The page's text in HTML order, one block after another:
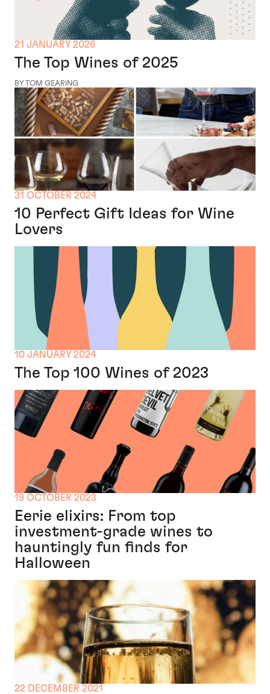
21 JANUARY 2026
The Top Wines of 2025
BY TOM GEARING
31 OCTOBER 2024
10 Perfect Gift Ideas for Wine
Lovers
10 JANUARY 2024
The Top 100 Wines of 2023
19 OCTOBER 2023
Eerie elixirs: From top
investment-grade wines to
hauntingly fun finds for
Halloween
22 DECEMBER 2021